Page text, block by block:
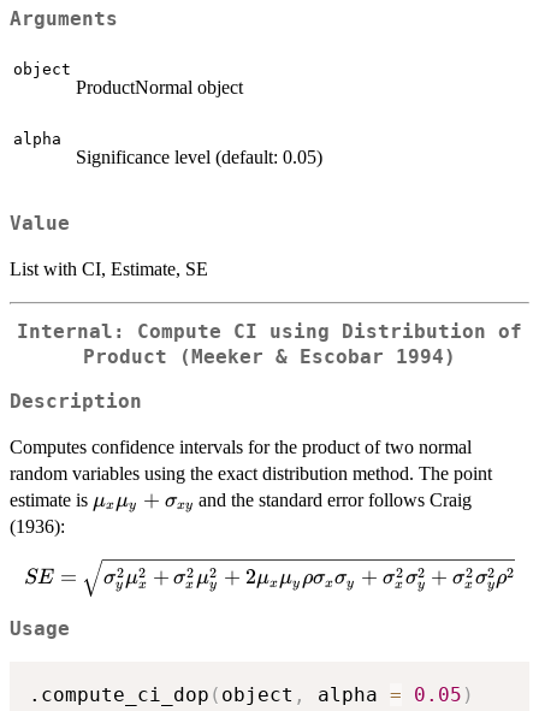
Arguments
object
ProductNormal object
alpha
Significance level (default: 0.05)
Value
List with CI, Estimate, SE
Internal: Compute CI using Distribution of
Product (Meeker & Escobar 1994)
Description
Computes confidence intervals for the product of two normal
random variables using the exact distribution method. The point
estimate is \mu_x\mu_y
μxμy + σxy and the standard error follows Craig
(1936):
SE = \sqrt{\sigma_y^2\mu_x^2 +
\sigma_x^2\mu_y^2 +
2\mu_x\mu_y\rho\sigma_x\sigma_y
SE = σy
2μx
2 + σx
2 μy
2 + 2μxμy ρσxσy + σx
2σy
2 + σx
2σy
2ρ2
Usage
.compute_ci_dop ( object , alpha = 0.05 )